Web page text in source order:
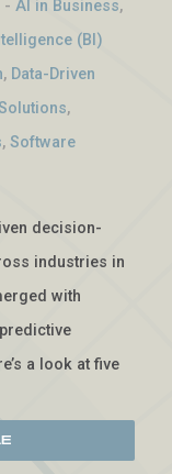
- AI in Business,
(BI)
, Data-Driven
,
, Software
decision-
industries in
with
a look at five